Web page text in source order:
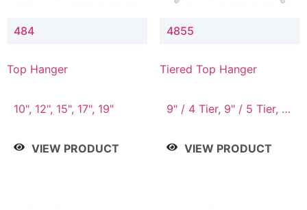
484
Top Hanger
10", 12", 15", 17", 19"
VIEW PRODUCT
4855
Tiered Top Hanger
9" / 4 Tier, 9" / 5 Tier, 9"
VIEW PRODUCT